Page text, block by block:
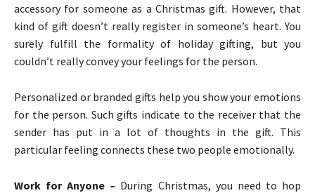
accessory for someone as a Christmas gift. However, that
kind of gift doesn’t really register in someone’s heart. You
surely fulfill the formality of holiday gifting, but you
couldn’t really convey your feelings for the person.
Personalized or branded gifts help you show your emotions
for the person. Such gifts indicate to the receiver that the
sender has put in a lot of thoughts in the gift. This
particular feeling connects these two people emotionally.
Work for Anyone – During Christmas, you need to hop